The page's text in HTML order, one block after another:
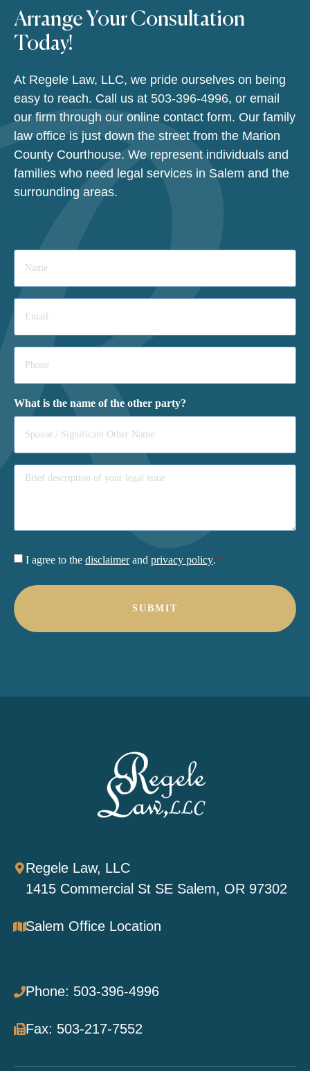
Arrange Your Consultation
Today!
At Regele Law, LLC, we pride ourselves on being
easy to reach. Call us at 503-396-4996, or email
our firm through our online contact form. Our family
law office is just down the street from the Marion
County Courthouse. We represent individuals and
families who need legal services in Salem and the
surrounding areas.
Name
Email
Phone
What is the name of the other party?
Consent
I agree to the disclaimerand privacy policy. *
Regele Law, LLC
1415 Commercial St SE Salem, OR 97302
Salem Office Location
Phone: 503-396-4996
Fax: 503-217-7552